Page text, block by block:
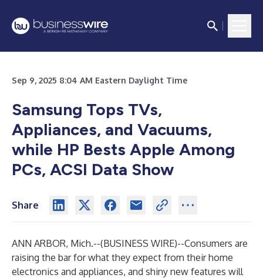
Sep 9, 2025 8:04 AM Eastern Daylight Time
Samsung Tops TVs,
Appliances, and Vacuums,
while HP Bests Apple Among
PCs, ACSI Data Show
Share
ANN ARBOR, Mich.--(BUSINESS WIRE)--Consumers are
raising the bar for what they expect from their home
electronics and appliances, and shiny new features will